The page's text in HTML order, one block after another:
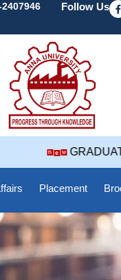
(
Follow Us
a
c
Placement